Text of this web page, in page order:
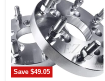
Save$49.05
5x4.5
To
8x6.5
Thickness
1"
(Pair)